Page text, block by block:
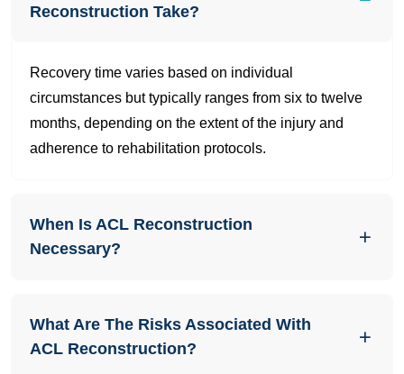
Reconstruction Take?
Recovery time varies based on individual
circumstances but typically ranges from six to twelve
months, depending on the extent of the injury and
adherence to rehabilitation protocols.
When Is ACL Reconstruction
Necessary?
What Are The Risks Associated With
ACL Reconstruction?